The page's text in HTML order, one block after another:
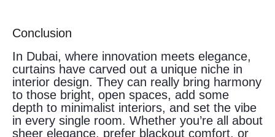
Conclusion
In Dubai, where innovation meets elegance,
curtains have carved out a unique niche in
interior design. They can really bring harmony
to those bright, open spaces, add some
depth to minimalist interiors, and set the vibe
in every single room. Whether you’re all about
sheer elegance, prefer blackout comfort, or